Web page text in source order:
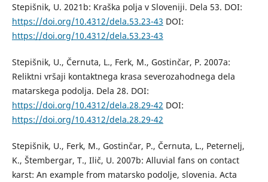
Stepišnik, U. 2021b: Kraška polja v Sloveniji. Dela 53. DOI:
https://doi.org/10.4312/dela.53.23-43 DOI:
https://doi.org/10.4312/dela.53.23-43
Stepišnik, U., Černuta, L., Ferk, M., Gostinčar, P. 2007a:
Reliktni vršaji kontaktnega krasa severozahodnega dela
matarskega podolja. Dela 28. DOI:
https://doi.org/10.4312/dela.28.29-42 DOI:
https://doi.org/10.4312/dela.28.29-42
Stepišnik, U., Ferk, M., Gostinčar, P., Černuta, L., Peternelj,
K., Štembergar, T., Ilič, U. 2007b: Alluvial fans on contact
karst: An example from matarsko podolje, slovenia. Acta